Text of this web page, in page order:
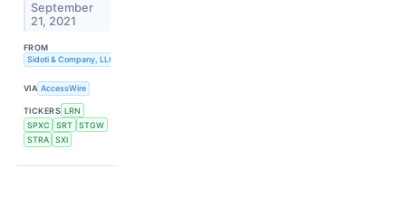
September
21, 2021
FROM
Sidoti & Company, LLC
VIA AccessWire
TICKERS LRN
SPXC
SRT
STGW
STRA
SXI